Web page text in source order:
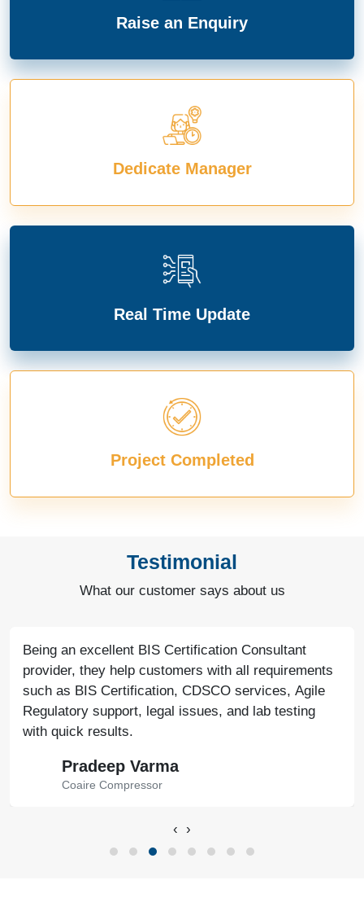
Raise an Enquiry
Dedicate Manager
Real Time Update
Project Completed
Testimonial
What our customer says about us
Being an excellent BIS Certification Consultant
provider, they help customers with all requirements
such as BIS Certification, CDSCO services, Agile
Regulatory support, legal issues, and lab testing
with quick results.
Pradeep Varma
Coaire Compressor
‹ ›